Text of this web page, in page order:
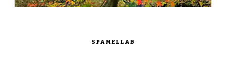
SPAMELLAB